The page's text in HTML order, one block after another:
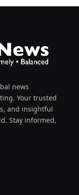
news
Your trusted
and insightful
Stay informed,